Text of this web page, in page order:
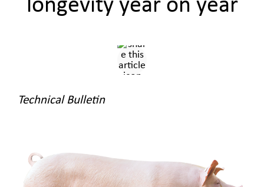
longevity year on year
Technical Bulletin